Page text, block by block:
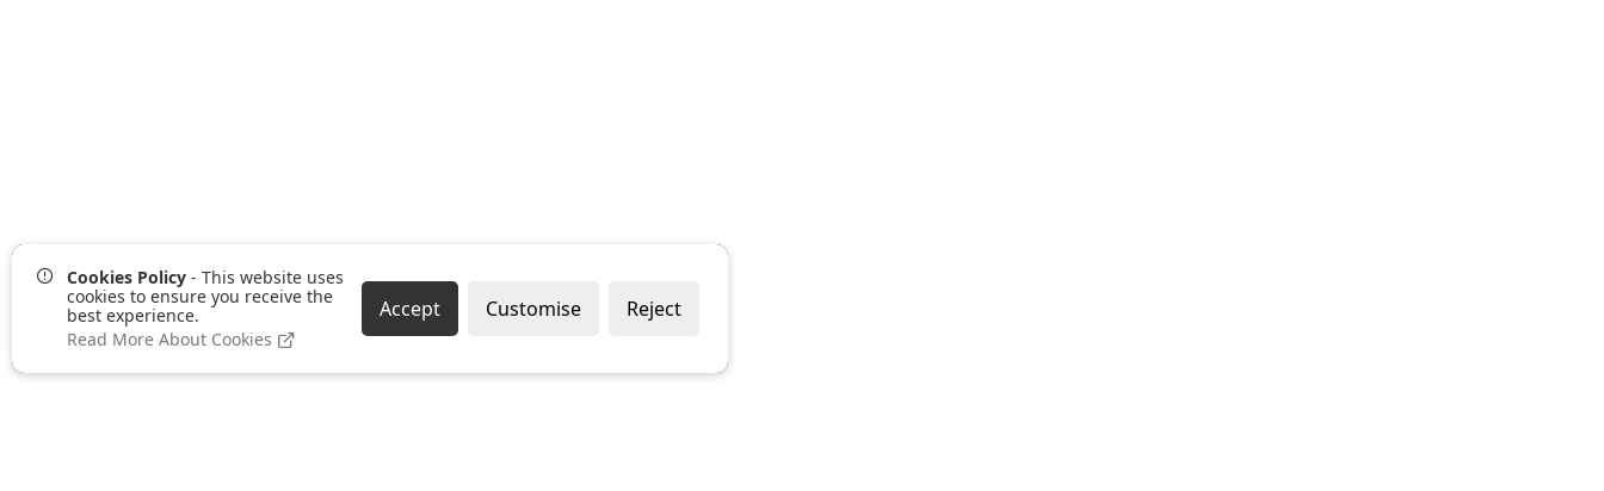
Cookies Policy - This website uses
cookies to ensure you receive the
best experience.
Read More About Cookies
Accept Customise Reject